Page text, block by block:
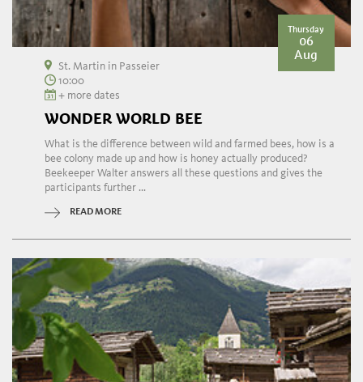
Thursday
06
Aug
St. Martin in Passeier
10:00
+ more dates
WONDER WORLD BEE
What is the difference between wild and farmed bees, how is a
bee colony made up and how is honey actually produced?
Beekeeper Walter answers all these questions and gives the
participants further ...
READ MORE